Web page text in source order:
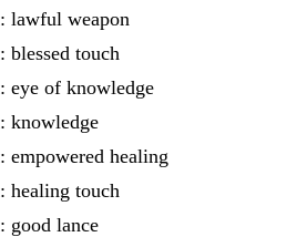
lawful weapon
blessed touch
eye of knowledge
knowledge
empowered healing
healing touch
good lance